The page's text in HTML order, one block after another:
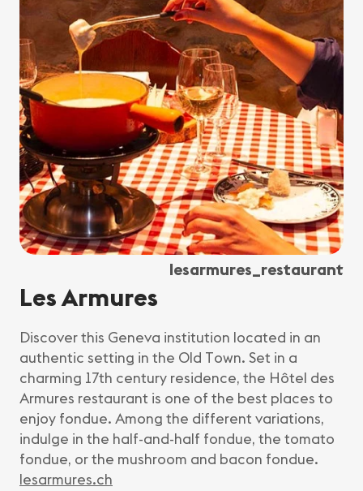
lesarmures_restaurant
Les Armures
Discover this Geneva institution located in an
authentic setting in the Old Town. Set in a
charming 17th century residence, the Hôtel des
Armures restaurant is one of the best places to
enjoy fondue. Among the different variations,
indulge in the half-and-half fondue, the tomato
fondue, or the mushroom and bacon fondue.
lesarmures.ch